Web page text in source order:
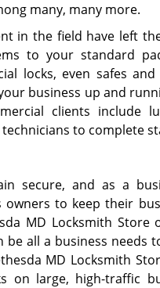
many, many more.
in the field have left
to your standard
locks, even safes
business up and
clients include
to complete
secure, and as a
to keep their
MD Locksmith Store
be all a business needs
MD Locksmith
on large, high-traffic